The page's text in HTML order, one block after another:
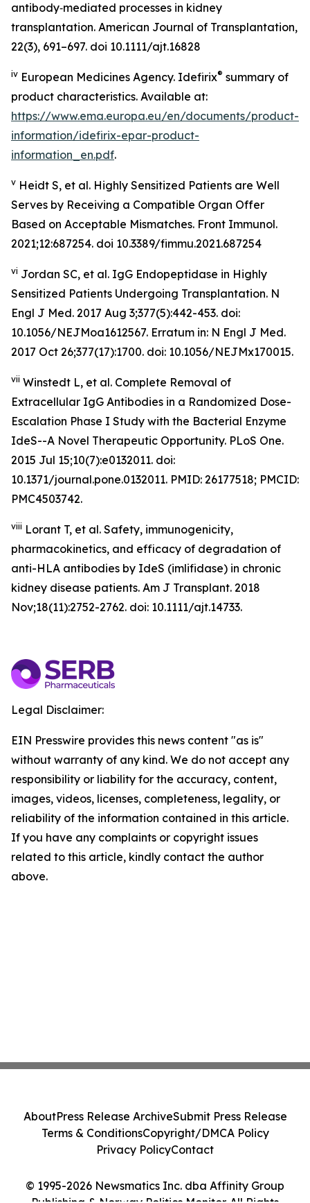
antibody‑mediated processes in kidney
transplantation. American Journal of Transplantation,
22(3), 691–697. doi 10.1111/ajt.16828
iv European Medicines Agency. Idefirix® summary of
product characteristics. Available at:
https://www.ema.europa.eu/en/documents/product-
information/idefirix-epar-product-
information_en.pdf.
v Heidt S, et al. Highly Sensitized Patients are Well
Serves by Receiving a Compatible Organ Offer
Based on Acceptable Mismatches. Front Immunol.
2021;12:687254. doi 10.3389/fimmu.2021.687254
vi Jordan SC, et al. IgG Endopeptidase in Highly
Sensitized Patients Undergoing Transplantation. N
Engl J Med. 2017 Aug 3;377(5):442-453. doi:
10.1056/NEJMoa1612567. Erratum in: N Engl J Med.
2017 Oct 26;377(17):1700. doi: 10.1056/NEJMx170015.
vii Winstedt L, et al. Complete Removal of
Extracellular IgG Antibodies in a Randomized Dose-
Escalation Phase I Study with the Bacterial Enzyme
IdeS--A Novel Therapeutic Opportunity. PLoS One.
2015 Jul 15;10(7):e0132011. doi:
10.1371/journal.pone.0132011. PMID: 26177518; PMCID:
PMC4503742.
viii Lorant T, et al. Safety, immunogenicity,
pharmacokinetics, and efficacy of degradation of
anti-HLA antibodies by IdeS (imlifidase) in chronic
kidney disease patients. Am J Transplant. 2018
Nov;18(11):2752-2762. doi: 10.1111/ajt.14733.
Legal Disclaimer:
EIN Presswire provides this news content "as is"
without warranty of any kind. We do not accept any
responsibility or liability for the accuracy, content,
images, videos, licenses, completeness, legality, or
reliability of the information contained in this article.
If you have any complaints or copyright issues
related to this article, kindly contact the author
above.
© 1995-2026 Newsmatics Inc. dba Affinity Group
AboutPress Release ArchiveSubmit Press Release
Terms & ConditionsCopyright/DMCA Policy
Privacy PolicyContact